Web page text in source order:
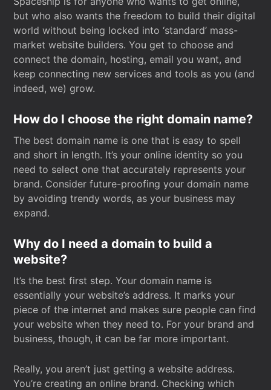
but who also wants the freedom to build their digital
world without being locked into ‘standard’ mass-
market website builders. You get to choose and
connect the domain, hosting, email you want, and
keep connecting new services and tools as you (and
indeed, we) grow.
How do I choose the right domain name?
The best domain name is one that is easy to spell
and short in length. It’s your online identity so you
need to select one that accurately represents your
brand. Consider future-proofing your domain name
by avoiding trendy words, as your business may
expand.
Why do I need a domain to build a
website?
It’s the best first step. Your domain name is
essentially your website’s address. It marks your
piece of the internet and makes sure people can find
your website when they need to. For your brand and
business, though, it can be far more important.
Really, you aren’t just getting a website address.
You’re creating an online brand. Checking which